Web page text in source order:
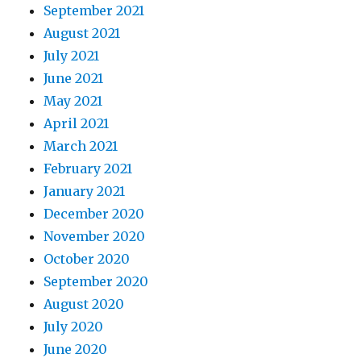
September 2021
August 2021
July 2021
June 2021
May 2021
April 2021
March 2021
February 2021
January 2021
December 2020
November 2020
October 2020
September 2020
August 2020
July 2020
June 2020